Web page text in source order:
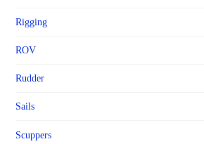
Rigging
ROV
Rudder
Sails
Scuppers